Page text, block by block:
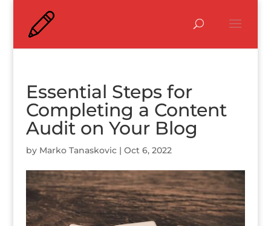
Essential Steps for
Completing a Content
Audit on Your Blog
by Marko Tanaskovic| Oct 6, 2022